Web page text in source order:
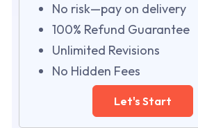
No risk—pay on delivery
100% Refund Guarantee
Unlimited Revisions
No Hidden Fees
Let's Start